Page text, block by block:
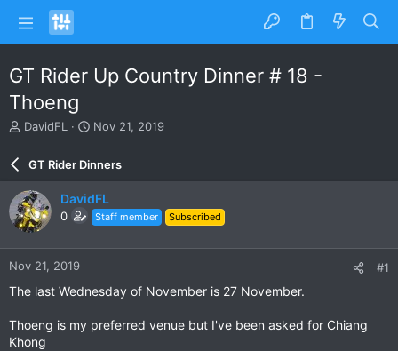
GT Rider Up Country Dinner # 18 -
Thoeng
T
a
d
s
a
r
e
DavidFL
S
r
d
a
e
Nov 21, 2019
GT Rider Dinners
DavidFL
0 Staff member Subscribed
Nov 21, 2019 #1
The last Wednesday of November is 27 November.
Thoeng is my preferred venue but I've been asked for Chiang
Khong